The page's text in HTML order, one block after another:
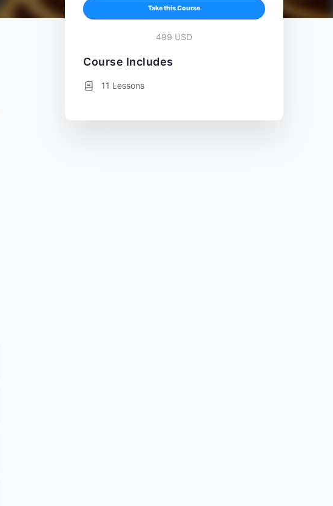
Take this Course
499 USD
Course Includes
11 Lessons